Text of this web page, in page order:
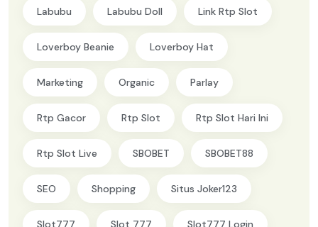
Labubu Labubu Doll Link Rtp Slot
Loverboy Beanie Loverboy Hat
Marketing Organic Parlay
Rtp Gacor Rtp Slot Rtp Slot Hari Ini
Rtp Slot Live SBOBET SBOBET88
SEO Shopping Situs Joker123
Slot777 Slot 777 Slot777 Login